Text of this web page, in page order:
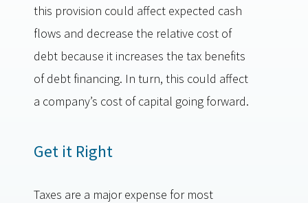
this provision could affect expected cash
flows and decrease the relative cost of
debt because it increases the tax benefits
of debt financing. In turn, this could affect
a company’s cost of capital going forward.
Get it Right
Taxes are a major expense for most